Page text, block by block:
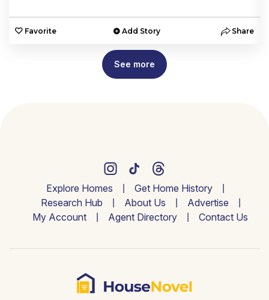
Favorite Add Story Share
See more
Explore Homes
Get Home History
Research Hub
About Us
Advertise
My Account
Agent Directory Contact Us